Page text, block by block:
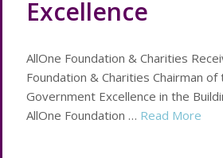
Excellence
AllOne Foundation & Charities
Foundation & Charities Chairman
Government Excellence in the
AllOne Foundation … Read More